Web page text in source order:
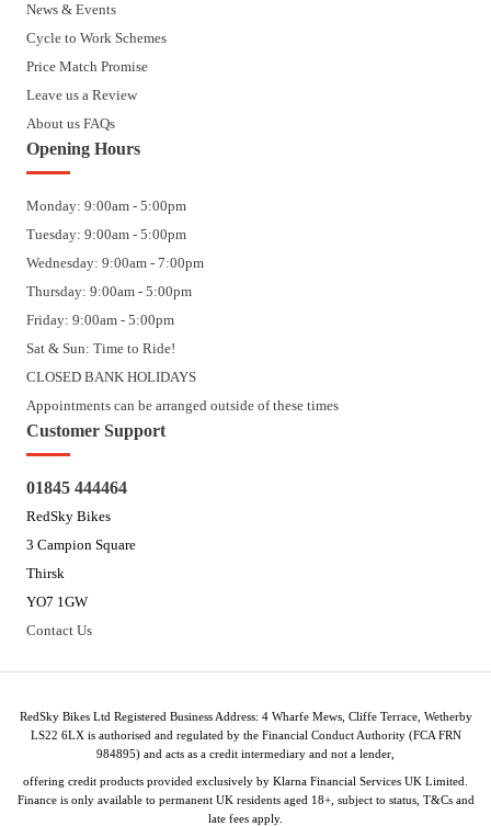
News & Events
Cycle to Work Schemes
Price Match Promise
Leave us a Review
About us FAQs
Opening Hours
Monday: 9:00am - 5:00pm
Tuesday: 9:00am - 5:00pm
Wednesday: 9:00am - 7:00pm
Thursday: 9:00am - 5:00pm
Friday: 9:00am - 5:00pm
Sat & Sun: Time to Ride!
CLOSED BANK HOLIDAYS
Appointments can be arranged outside of these times
Customer Support
01845 444464
RedSky Bikes
3 Campion Square
Thirsk
YO7 1GW
Contact Us
RedSky Bikes Ltd Registered Business Address: 4 Wharfe Mews, Cliffe Terrace, Wetherby
LS22 6LX is authorised and regulated by the Financial Conduct Authority (FCA FRN
984895) and acts as a credit intermediary and not a lender,
offering credit products provided exclusively by Klarna Financial Services UK Limited.
Finance is only available to permanent UK residents aged 18+, subject to status, T&Cs and
late fees apply.